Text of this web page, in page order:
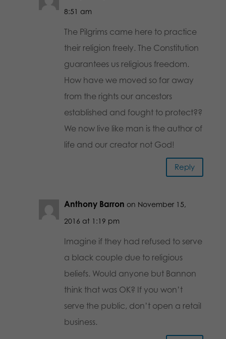
8:51 am
The Pilgrims came here to practice
their religion freely. The Constitution
guarantees us religious freedom.
How have we moved so far away
from the rights our ancestors
established and fought to protect??
We now live like man is the author of
life and our creator not God!
Reply
Anthony Barron on November 15,
2016 at 1:19 pm
Imagine if they had refused to serve
a black couple due to religious
beliefs. Would anyone but Bannon
think that was OK? If you won’t
serve the public, don’t open a retail
business.